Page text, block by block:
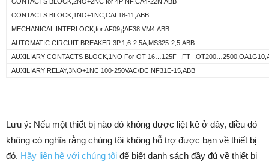
CONTACTS BLOCK,1NO+1NC,CAL18-11,ABB
MECHANICAL INTERLOCK,for AF09¡¦AF38,VM4,ABB
AUTOMATIC CIRCUIT BREAKER 3P,1,6-2,5A,MS325-2,5,ABB
AUXILIARY CONTACTS BLOCK,1NO For OT
AUXILIARY RELAY,3NO+1NC 100-250VAC/DC,NF31E-15,ABB
Lưu ý: Nếu một thiết bị nào đó không được liệt kê ở đây, điều đó
không có nghĩa rằng chúng tôi không hỗ trợ được bạn về thiết bị
đó. Hãy liên hệ với chúng tôi để biết danh sách đầy đủ về thiết bị